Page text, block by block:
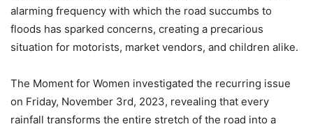
alarming frequency with which the road succumbs to
floods has sparked concerns, creating a precarious
situation for motorists, market vendors, and children alike.
The Moment for Women investigated the recurring issue
on Friday, November 3rd, 2023, revealing that every
rainfall transforms the entire stretch of the road into a